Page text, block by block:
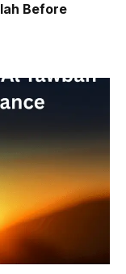
Before